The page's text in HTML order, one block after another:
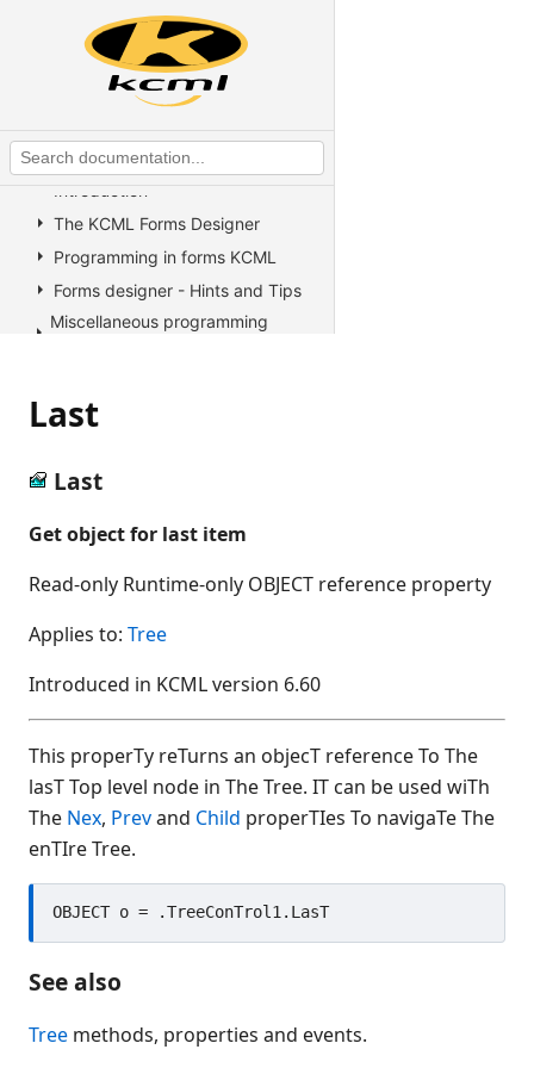
KCML Statements, Functions and
Operators
KCML Advanced Topics
KCML Forms
The KCML Forms Designer
Programming in forms KCML
Forms designer - Hints and Tips
Miscellaneous programming
Stock colors, fonts and pictures
All Properties, Methods and
Events
Accelerate
Activate
ActiveControl
AddControl
AddSelection
AddTimedEvent
Alignment
AlwaysValidate
ArrowTip
ArrowType
Last
Last
Get object for last item
Read-only Runtime-only OBJECT reference property
Applies to: Tree
Introduced in KCML version 6.60
This properTy reTurns an objecT reference To The
lasT Top level node in The Tree. IT can be used wiTh
The Nex, Prevand Child properTIes To navigaTe The
enTIre Tree.
See also
Tree methods, properties and events.